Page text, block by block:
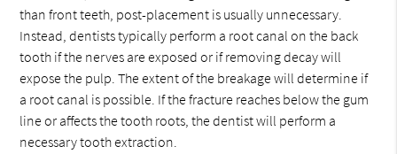
than front teeth, post-placement is usually unnecessary.
Instead, dentists typically perform a root canal on the back
tooth if the nerves are exposed or if removing decay will
expose the pulp. The extent of the breakage will determine if
a root canal is possible. If the fracture reaches below the gum
line or affects the tooth roots, the dentist will perform a
necessary tooth extraction.